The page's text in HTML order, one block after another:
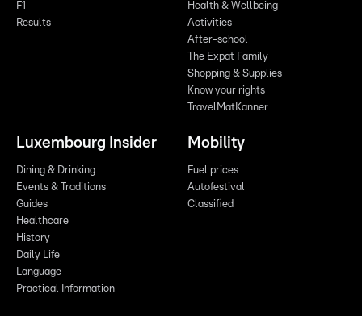
F1
Results
Health & Wellbeing
Activities
After-school
The Expat Family
Shopping & Supplies
Know your rights
TravelMatKanner
Luxembourg Insider
Dining & Drinking
Events & Traditions
Guides
Healthcare
History
Daily Life
Language
Practical Information
Mobility
Fuel prices
Autofestival
Classified